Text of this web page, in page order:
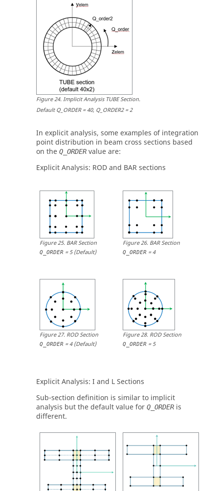
Figure24.Implicit Analysis TUBE Section.
Default Q_ORDER = 40, Q_ORDER2 = 2
In explicit analysis, some examples of integration
point distribution in beam cross sections based
on the Q_ORDER value are:
Explicit Analysis: RODand BARsections
Figure25. BAR Section
Q_ORDER =5(Default)
Figure26. BAR Section
Q_ORDER =4
Figure27. ROD Section
Q_ORDER =4(Default)
Figure28. ROD Section
Q_ORDER =5
Explicit Analysis: I and LSections
Sub-section definition is similar to implicit
analysis but the default value for Q_ORDER is
different.